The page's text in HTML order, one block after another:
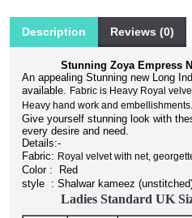
Description Reviews (0)
Stunning Zoya Empress
An appealing Stunning new Long
available. Fabric is Heavy Royal
Heavy hand work and
Give yourself stunning look with
every desire and need.
Details:-
Fabric: Royal velvet with net,
Color : Red
style : Shalwar kameez (unstitched
Ladies Standard UK